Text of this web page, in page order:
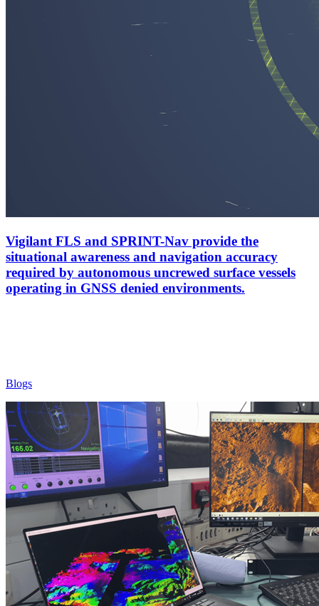
Vigilant FLS and SPRINT-Nav provide the
situational awareness and navigation accuracy
required by autonomous uncrewed surface vessels
operating in GNSS denied environments.
Blogs